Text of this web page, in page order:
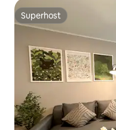
Superhost
Superhost